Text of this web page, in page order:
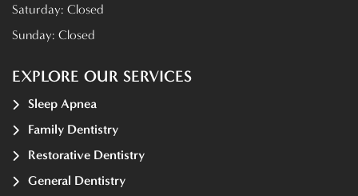
Saturday: Closed
Sunday: Closed
EXPLORE OUR SERVICES
Sleep Apnea
Family Dentistry
Restorative Dentistry
General Dentistry